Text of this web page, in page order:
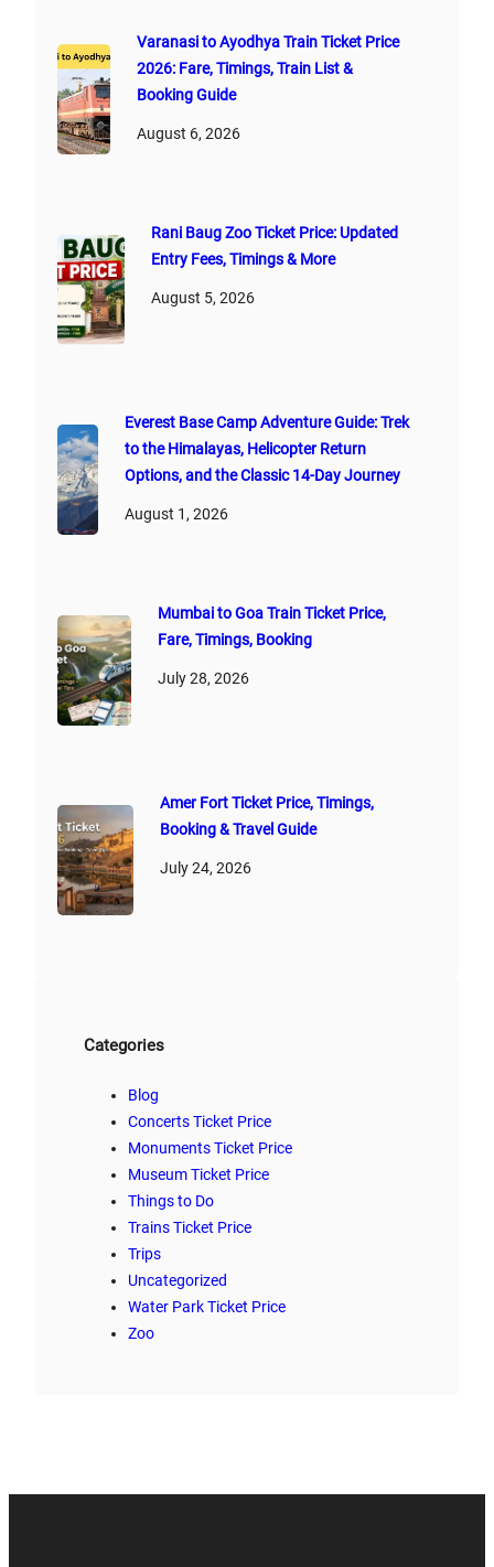
Varanasi to Ayodhya Train Ticket Price
2026: Fare, Timings, Train List &
Booking Guide
August 6, 2026
Rani Baug Zoo Ticket Price: Updated
Entry Fees, Timings & More
August 5, 2026
Everest Base Camp Adventure Guide: Trek
to the Himalayas, Helicopter Return
Options, and the Classic 14-Day Journey
August 1, 2026
Mumbai to Goa Train Ticket Price,
Fare, Timings, Booking
July 28, 2026
Amer Fort Ticket Price, Timings,
Booking & Travel Guide
July 24, 2026
Categories
Blog
Concerts Ticket Price
Monuments Ticket Price
Museum Ticket Price
Things to Do
Trains Ticket Price
Trips
Uncategorized
Water Park Ticket Price
Zoo